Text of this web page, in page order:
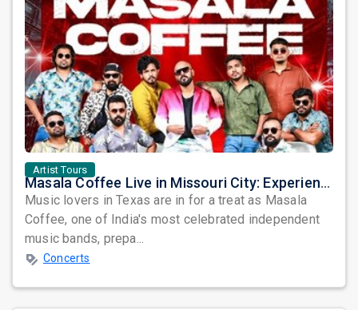
Artist Tours
Masala Coffee Live in Missouri City: Experience the Energy of One of South India's Most Dynamic Bands
Music lovers in Texas are in for a treat as Masala
Coffee, one of India's most celebrated independent
music bands, prepa...
Concerts